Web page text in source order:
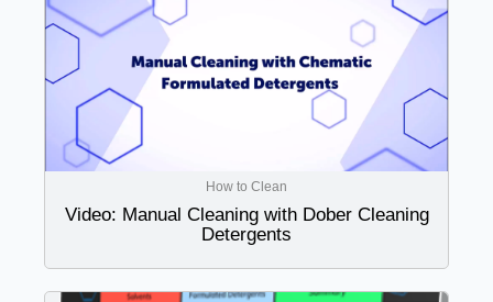
How to Clean
Video: Manual Cleaning with Dober Cleaning
Detergents